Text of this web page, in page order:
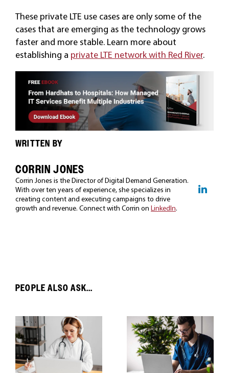
These private LTE use cases are only some of the
cases that are emerging as the technology grows
faster and more stable. Learn more about
establishing a private LTE network with Red River.
WRITTEN BY
CORRIN JONES
Corrin Jones is the Director of Digital Demand Generation.
With over ten years of experience, she specializes in
creating content and executing campaigns to drive
growth and revenue. Connect with Corrin on LinkedIn.
PEOPLE ALSO ASK...